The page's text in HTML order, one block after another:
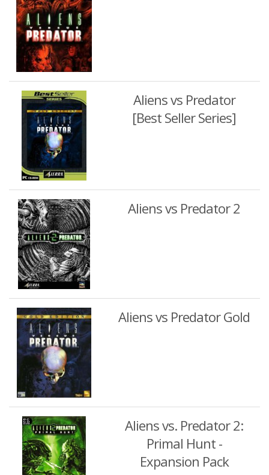
Aliens vs Predator
[Best Seller Series]
Aliens vs Predator 2
Aliens vs Predator Gold
Aliens vs. Predator 2:
Primal Hunt -
Expansion Pack